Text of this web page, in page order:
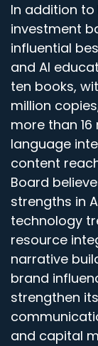
In addition
investment
influential
and AI
ten books,
million
more than
language
content
Board
strengths in
technology
resource
narrative
brand
strengthen
and capital